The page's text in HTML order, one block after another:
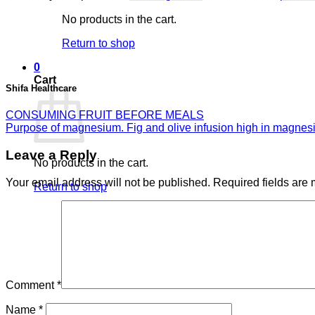
No products in the cart.
Return to shop
0
Cart
No products in the cart.
Return to shop
Shifa Healthcare
CONSUMING FRUIT BEFORE MEALS
Purpose of magnesium. Fig and olive infusion high in
Leave a Reply
Your email address will not be published. Required fields are
Comment*
Name *